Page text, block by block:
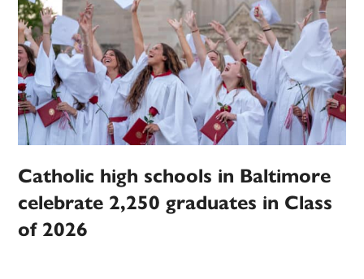
Catholic high schools in Baltimore
celebrate 2,250 graduates in Class
of 2026